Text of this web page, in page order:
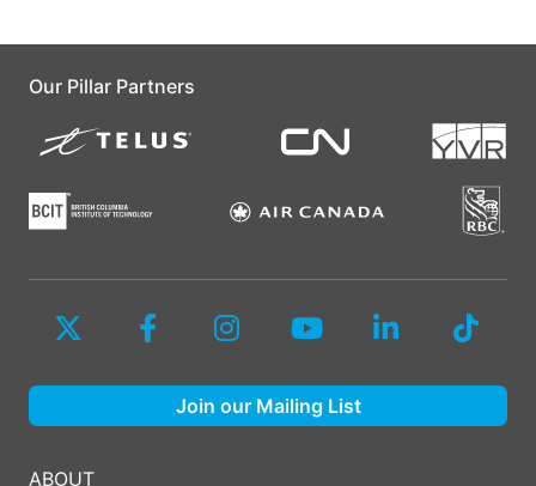
Our Pillar Partners
ABOUT
Join our Mailing List